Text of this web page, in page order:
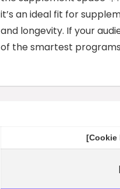
it’s an ideal fit for
and longevity. If your
of the smartest
[Cookie